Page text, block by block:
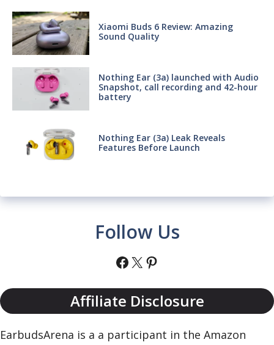
Xiaomi Buds 6 Review: Amazing
Sound Quality
Nothing Ear (3a) launched with Audio
Snapshot, call recording and 42-hour
battery
Nothing Ear (3a) Leak Reveals
Features Before Launch
Follow Us
Facebook
X Pinterest
Affiliate Disclosure
EarbudsArena is a a participant in the Amazon